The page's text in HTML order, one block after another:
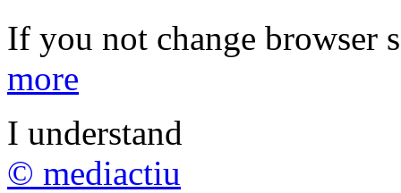
If you not change browser
more
I understand
© mediactiu